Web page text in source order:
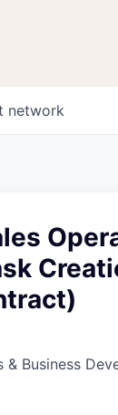
network
& Business